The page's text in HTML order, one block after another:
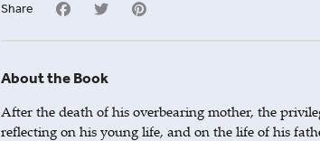
Share
About the Book
After the death of his overbearing mother, the
reflecting on his young life, and on the life of his